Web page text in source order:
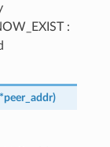
:
*peer_addr)